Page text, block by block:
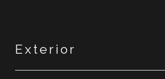
Exterior